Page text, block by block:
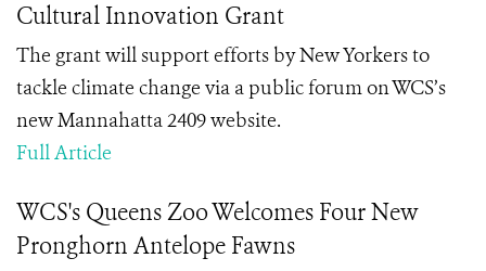
Cultural Innovation Grant
The grant will support efforts by New Yorkers to
tackle climate change via a public forum on WCS’s
new Mannahatta 2409 website.
Full Article
WCS's Queens Zoo Welcomes Four New
Pronghorn Antelope Fawns